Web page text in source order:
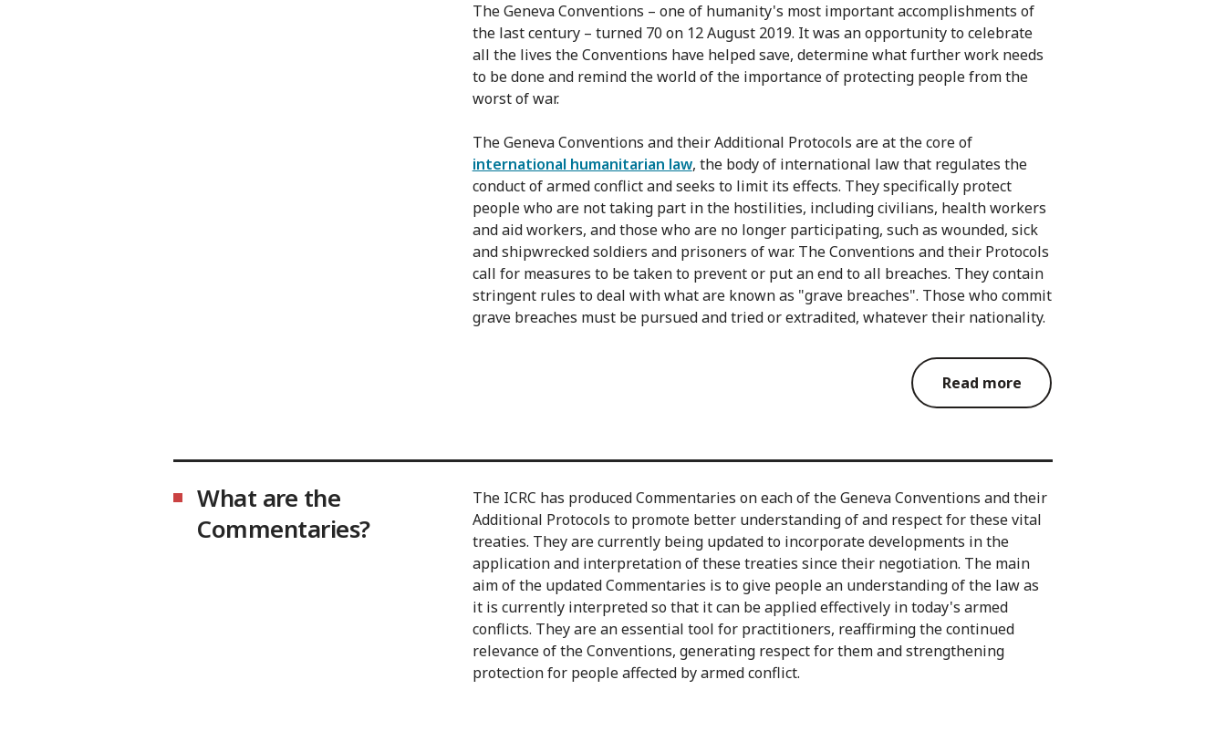
The Geneva Conventions – one of humanity's most important accomplishments of
the last century – turned 70 on 12 August 2019. It was an opportunity to celebrate
all the lives the Conventions have helped save, determine what further work needs
to be done and remind the world of the importance of protecting people from the
worst of war.
The Geneva Conventions and their Additional Protocols are at the core of
international humanitarian law, the body of international law that regulates the
conduct of armed conflict and seeks to limit its effects. They specifically protect
people who are not taking part in the hostilities, including civilians, health workers
and aid workers, and those who are no longer participating, such as wounded, sick
and shipwrecked soldiers and prisoners of war. The Conventions and their Protocols
call for measures to be taken to prevent or put an end to all breaches. They contain
stringent rules to deal with what are known as "grave breaches". Those who commit
grave breaches must be pursued and tried or extradited, whatever their nationality.
Read more
What are the
Commentaries?
The ICRC has produced Commentaries on each of the Geneva Conventions and their
Additional Protocols to promote better understanding of and respect for these vital
treaties. They are currently being updated to incorporate developments in the
application and interpretation of these treaties since their negotiation. The main
aim of the updated Commentaries is to give people an understanding of the law as
it is currently interpreted so that it can be applied effectively in today's armed
conflicts. They are an essential tool for practitioners, reaffirming the continued
relevance of the Conventions, generating respect for them and strengthening
protection for people affected by armed conflict.